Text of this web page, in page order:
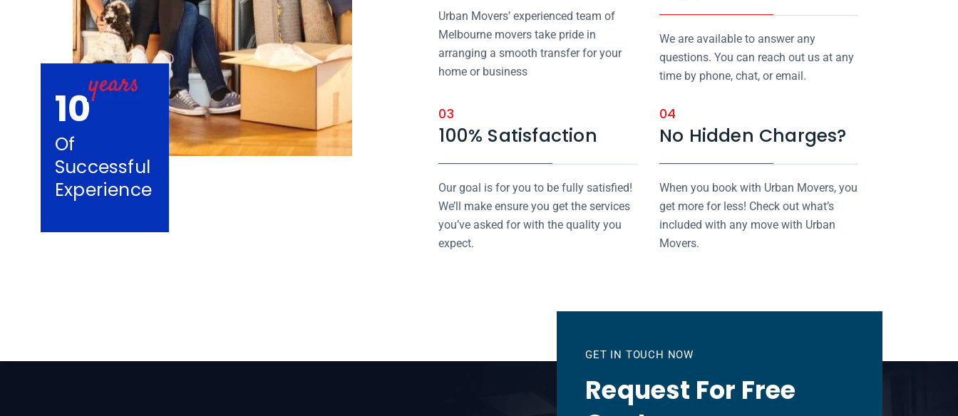
10
Of
Successful
Experience
Urban Movers’ experienced team of
Melbourne movers take pride in
arranging a smooth transfer for your
home or business
We are available to answer any
questions. You can reach out us at any
time by phone, chat, or email.
03
100% Satisfaction
Our goal is for you to be fully satisfied!
We’ll make ensure you get the services
you’ve asked for with the quality you
expect.
04
No Hidden Charges?
When you book with Urban Movers, you
get more for less! Check out what’s
included with any move with Urban
Movers.
GET IN TOUCH NOW
Request For Free